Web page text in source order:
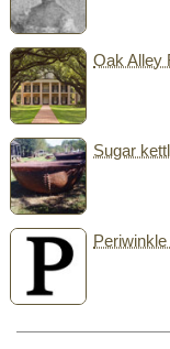
Oak Alley
Sugar